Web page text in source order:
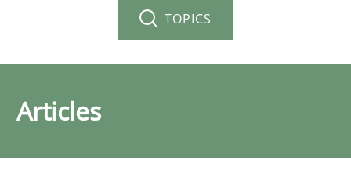
TOPICS
Articles